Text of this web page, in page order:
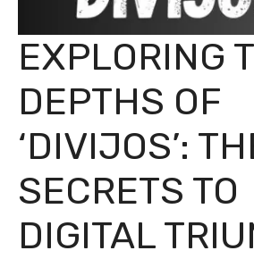
EXPLORING
DEPTHS OF
‘DIVIJOS’:
SECRETS TO
DIGITAL